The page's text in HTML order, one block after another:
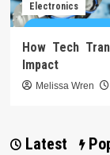
Electronics
How Tech
Impact
Melissa Wren
Latest